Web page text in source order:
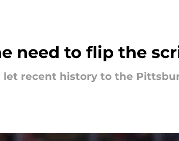
need to flip the
let recent history to the